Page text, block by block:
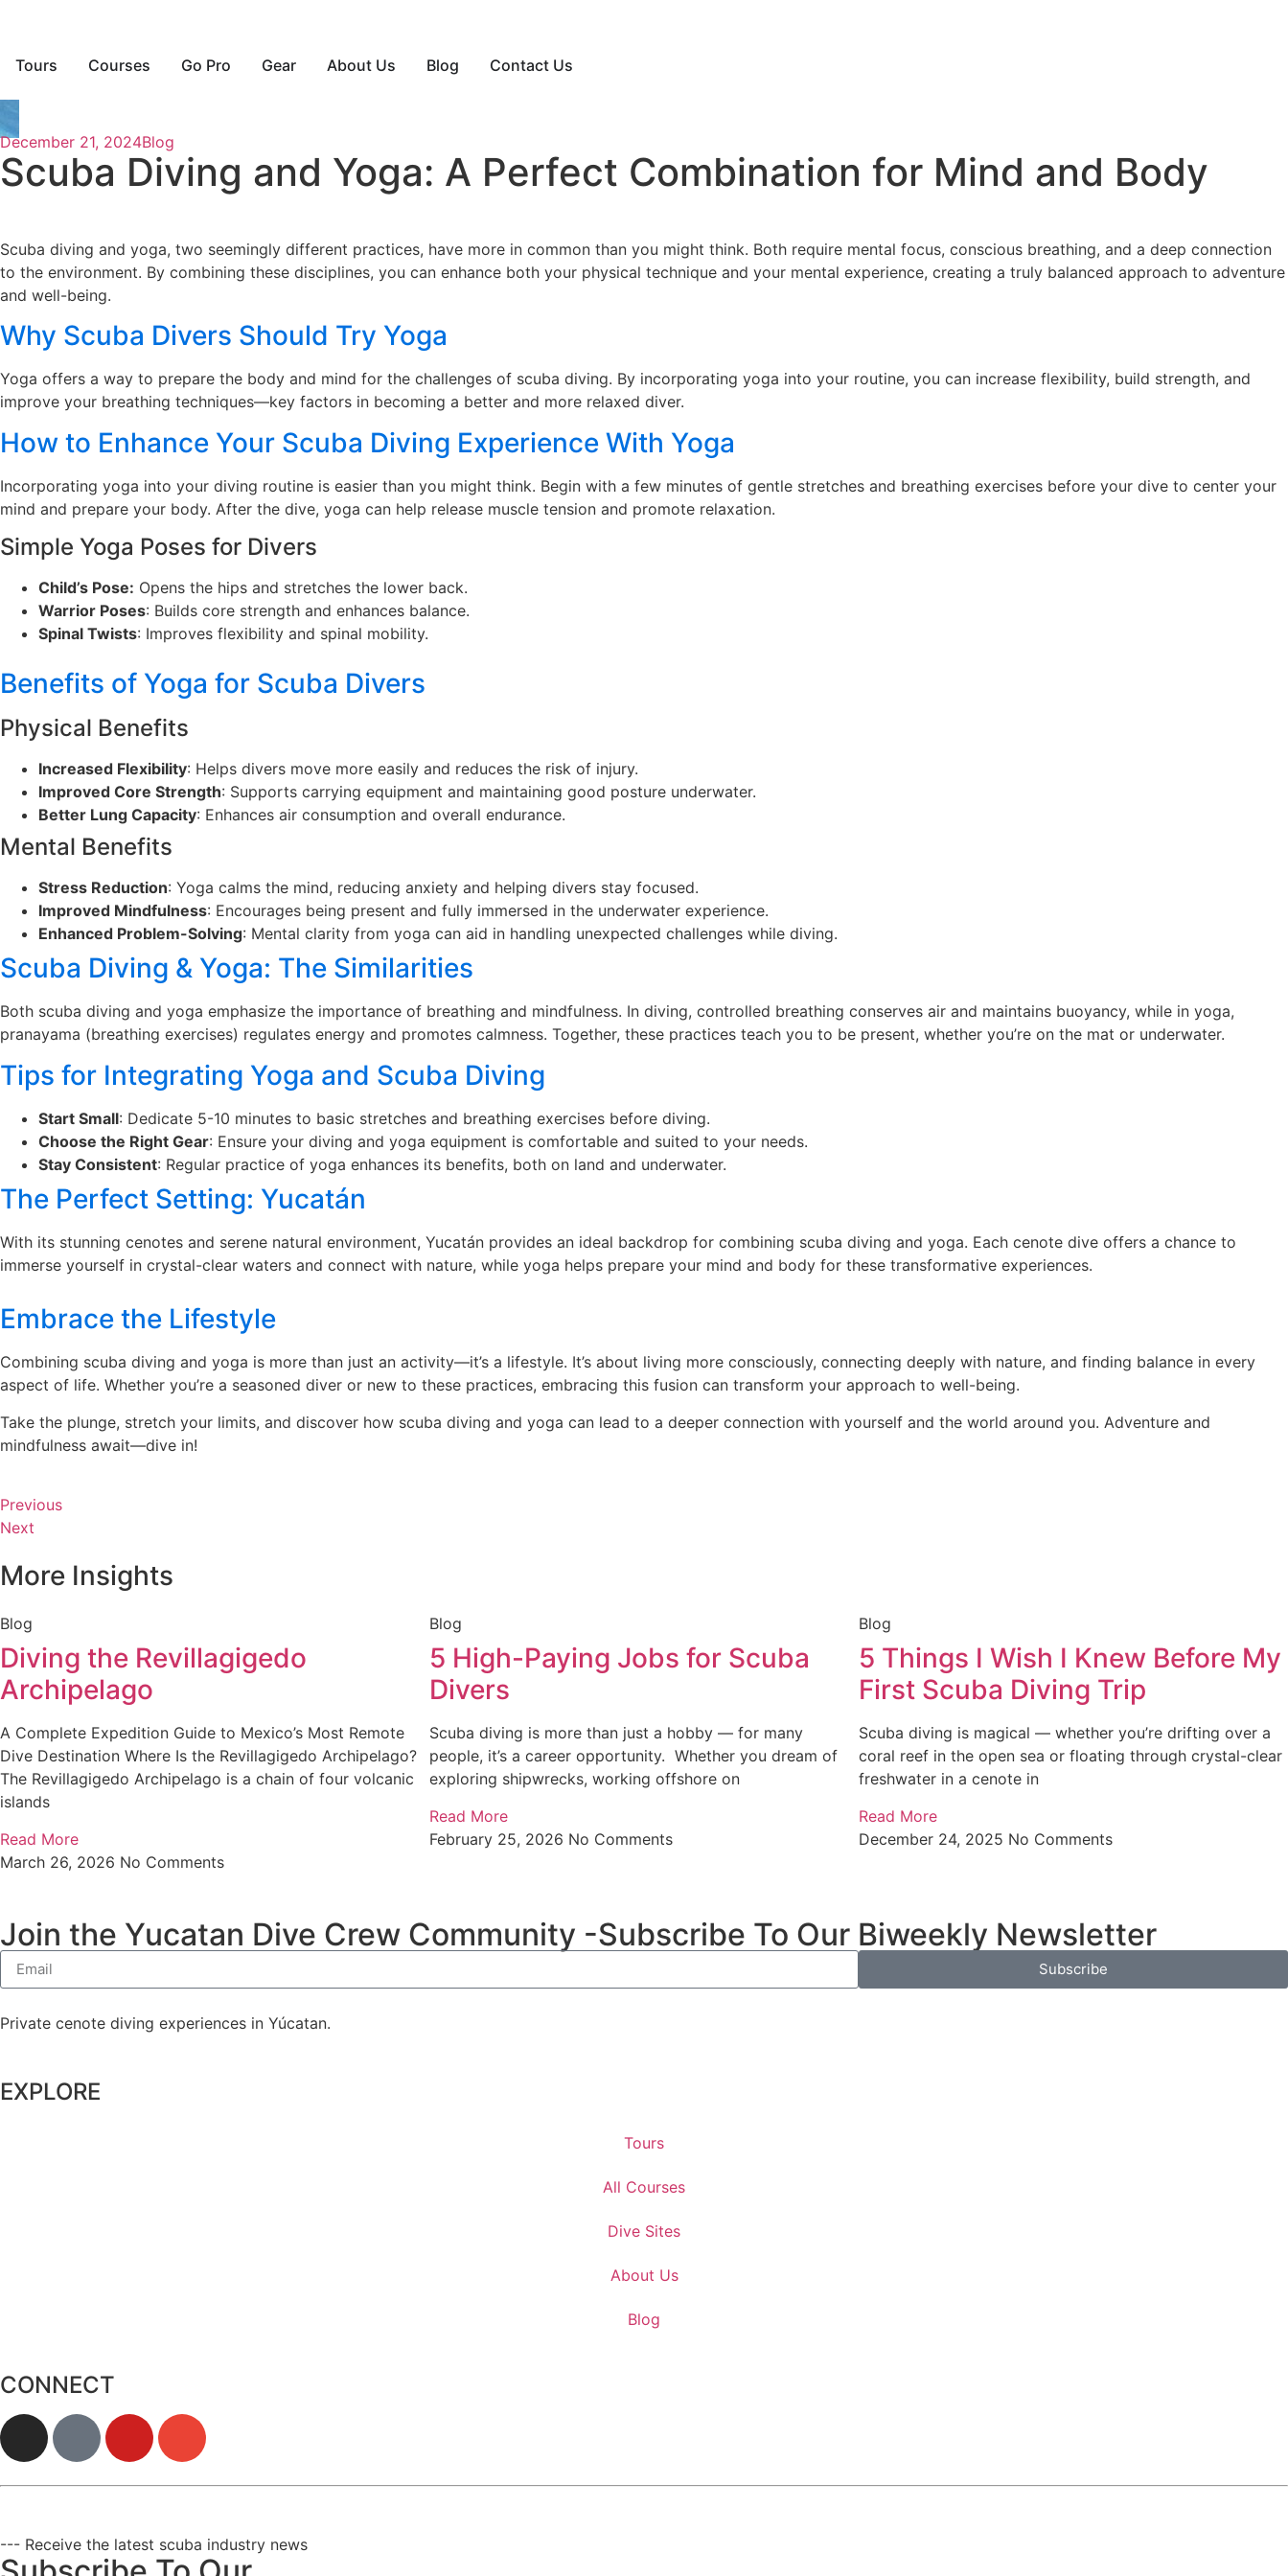
Tours Courses Go Pro Gear About Us Blog Contact Us
December 21, 2024Blog
Scuba Diving and Yoga: A Perfect Combination for Mind and Body
Scuba diving and yoga, two seemingly different practices, have more in common than you might think. Both require mental focus, conscious breathing, and a deep connection
to the environment. By combining these disciplines, you can enhance both your physical technique and your mental experience, creating a truly balanced approach to adventure
and well-being.
Why Scuba Divers Should Try Yoga
Yoga offers a way to prepare the body and mind for the challenges of scuba diving. By incorporating yoga into your routine, you can increase flexibility, build strength, and
improve your breathing techniques—key factors in becoming a better and more relaxed diver.
How to Enhance Your Scuba Diving Experience With Yoga
Incorporating yoga into your diving routine is easier than you might think. Begin with a few minutes of gentle stretches and breathing exercises before your dive to center your
mind and prepare your body. After the dive, yoga can help release muscle tension and promote relaxation.
Simple Yoga Poses for Divers
Child’s Pose: Opens the hips and stretches the lower back.
Warrior Poses: Builds core strength and enhances balance.
Spinal Twists: Improves flexibility and spinal mobility.
Benefits of Yoga for Scuba Divers
Physical Benefits
Increased Flexibility: Helps divers move more easily and reduces the risk of injury.
Improved Core Strength: Supports carrying equipment and maintaining good posture underwater.
Better Lung Capacity: Enhances air consumption and overall endurance.
Mental Benefits
Stress Reduction: Yoga calms the mind, reducing anxiety and helping divers stay focused.
Improved Mindfulness: Encourages being present and fully immersed in the underwater experience.
Enhanced Problem-Solving: Mental clarity from yoga can aid in handling unexpected challenges while diving.
Scuba Diving & Yoga: The Similarities
Both scuba diving and yoga emphasize the importance of breathing and mindfulness. In diving, controlled breathing conserves air and maintains buoyancy, while in yoga,
pranayama (breathing exercises) regulates energy and promotes calmness. Together, these practices teach you to be present, whether you’re on the mat or underwater.
Tips for Integrating Yoga and Scuba Diving
Start Small: Dedicate 5-10 minutes to basic stretches and breathing exercises before diving.
Choose the Right Gear: Ensure your diving and yoga equipment is comfortable and suited to your needs.
Stay Consistent: Regular practice of yoga enhances its benefits, both on land and underwater.
The Perfect Setting: Yucatán
With its stunning cenotes and serene natural environment, Yucatán provides an ideal backdrop for combining scuba diving and yoga. Each cenote dive offers a chance to
immerse yourself in crystal-clear waters and connect with nature, while yoga helps prepare your mind and body for these transformative experiences.
Embrace the Lifestyle
Combining scuba diving and yoga is more than just an activity—it’s a lifestyle. It’s about living more consciously, connecting deeply with nature, and finding balance in every
aspect of life. Whether you’re a seasoned diver or new to these practices, embracing this fusion can transform your approach to well-being.
Take the plunge, stretch your limits, and discover how scuba diving and yoga can lead to a deeper connection with yourself and the world around you. Adventure and
mindfulness await—dive in!
Previous
Next
More Insights
Blog
Diving the Revillagigedo
Archipelago
A Complete Expedition Guide to Mexico’s Most Remote
Dive Destination Where Is the Revillagigedo Archipelago?
The Revillagigedo Archipelago is a chain of four volcanic
islands
Read More
March 26, 2026 No Comments
Blog
5 High-Paying Jobs for Scuba
Divers
Scuba diving is more than just a hobby — for many
people, it’s a career opportunity. Whether you dream of
exploring shipwrecks, working offshore on
Read More
February 25, 2026 No Comments
Blog
5 Things I Wish I Knew Before My
First Scuba Diving Trip
Scuba diving is magical — whether you’re drifting over a
coral reef in the open sea or floating through crystal-clear
freshwater in a cenote in
Read More
December 24, 2025 No Comments
Join the Yucatan Dive Crew Community -Subscribe To Our Biweekly Newsletter
Subscribe
Private cenote diving experiences in Yúcatan.
EXPLORE
Tours
All Courses
Dive Sites
About Us
Blog
CONNECT
--- Receive the latest scuba industry news